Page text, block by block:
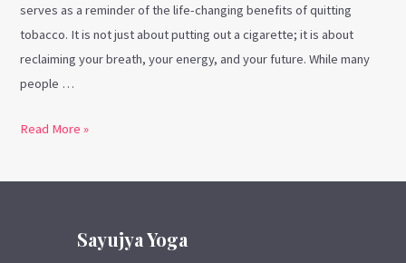
serves as a reminder of the life-changing benefits of quitting
tobacco. It is not just about putting out a cigarette; it is about
reclaiming your breath, your energy, and your future. While many
people …
Read More »
Sayujya Yoga